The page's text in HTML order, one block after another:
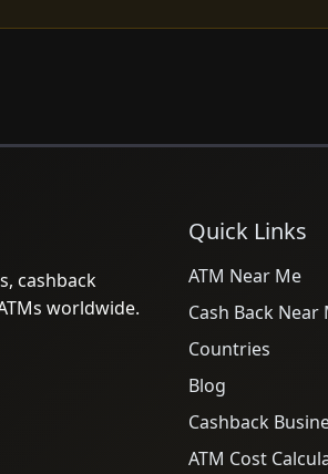
cashback
worldwide.
Quick Links
ATM Near Me
Cash Back Near
Countries
Blog
Cashback
ATM Cost